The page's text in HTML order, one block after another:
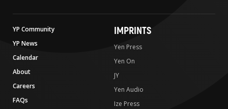
YP Community
YP News
Calendar
About
Careers
FAQs
IMPRINTS
Yen Press
Yen On
JY
Yen Audio
Ize Press